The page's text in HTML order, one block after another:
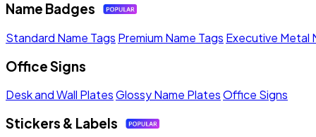
Name Badges
Standard Name Tags Premium Name Tags Executive Metal
Office Signs
Desk and Wall PlatesGlossy Name PlatesOffice Signs
Stickers & Labels